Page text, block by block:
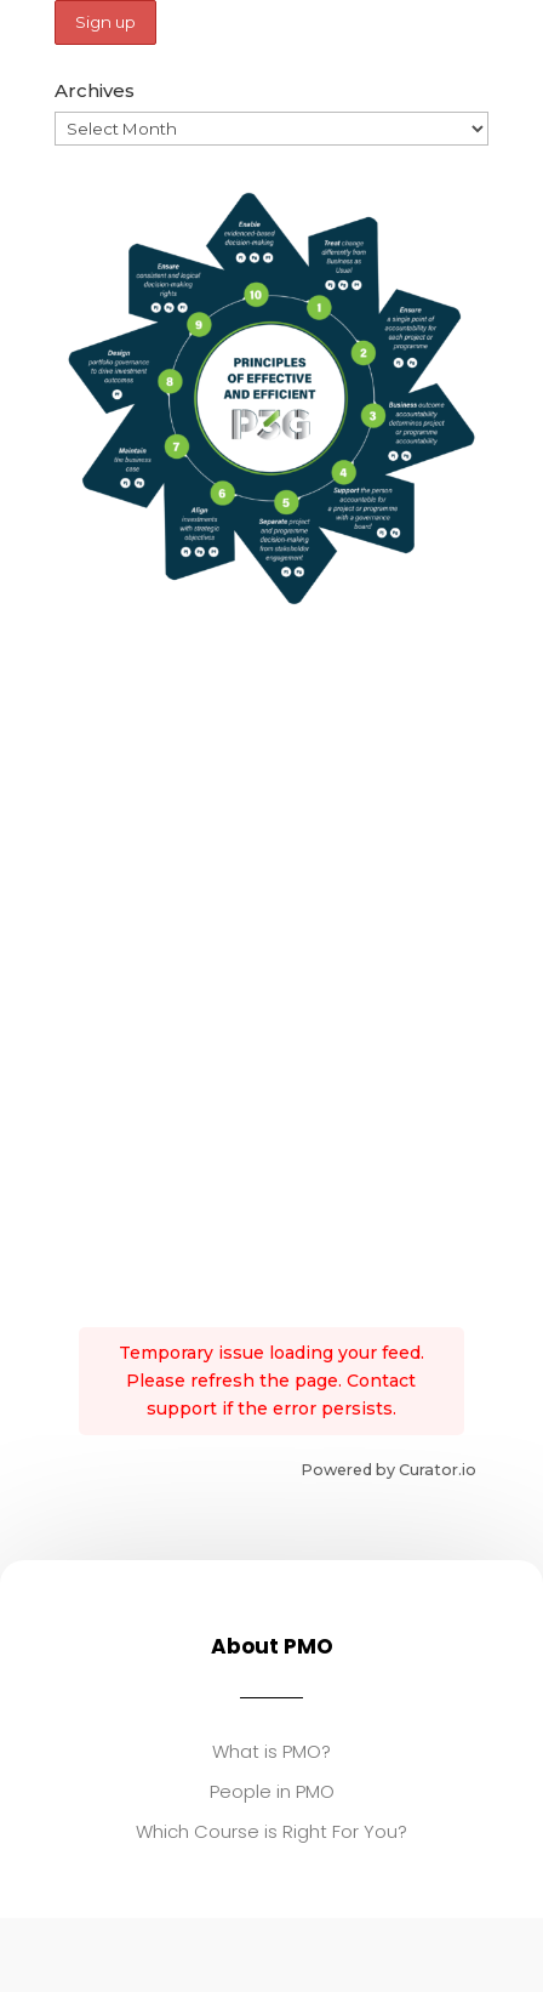
Archives
Archives
Temporary issue loading your feed.
Please refresh the page. Contact
support if the error persists.
Powered by Curator.io
About PMO
What is PMO?
People in PMO
Which Course is Right For You?